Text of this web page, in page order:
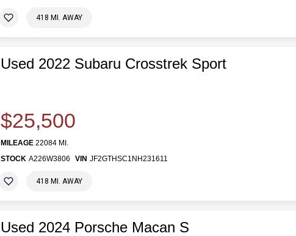
418 MI. AWAY
Used 2022 Subaru Crosstrek Sport
$25,500
MILEAGE 22084 MI.
STOCK A226W3806 VIN JF2GTHSC1NH231611
418 MI. AWAY
Used 2024 Porsche Macan S